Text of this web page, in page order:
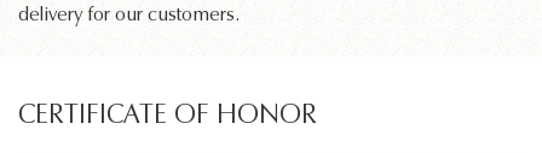
delivery for our customers.
CERTIFICATE OF HONOR